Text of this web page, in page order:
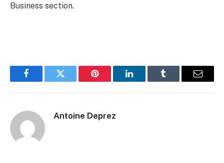
Business section.
FacebookTwitter Pinterest LinkedInTumblr Email
Antoine Deprez